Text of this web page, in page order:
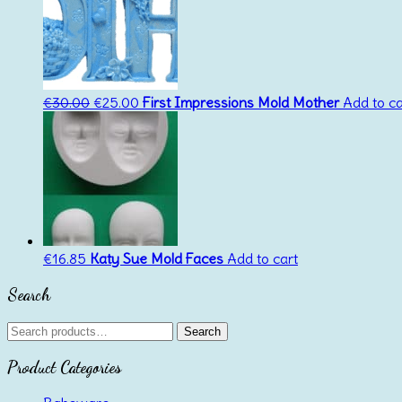
€30.00 Original
price
was:
€30.00.
€25.00 Current
price
is:
€25.00.
First Impressions Mold Mother Add to
€16.85 Katy Sue Mold Faces Add to cart
Search
Search
for:
Search
Product Categories